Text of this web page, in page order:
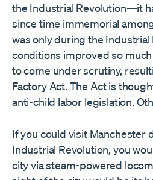
the Industrial Revolution—it
since time immemorial
was only during the
conditions improved so
to come under scrutiny,
Factory Act. The Act is
anti-child labor legislation.
If you could visit Manchester
Industrial Revolution, you
city via steam-powered